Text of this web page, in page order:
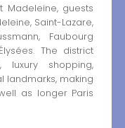
Madeleine, guests
Saint-Lazare,
Faubourg
The district
luxury shopping,
landmarks, making
as longer Paris